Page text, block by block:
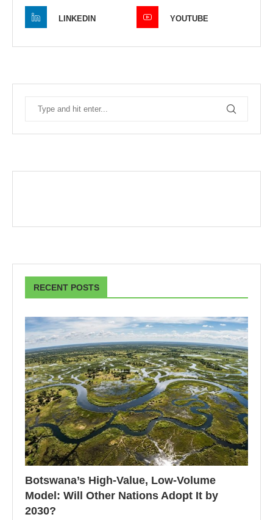
LINKEDIN YOUTUBE
RECENT POSTS
Botswana’s High-Value, Low-Volume
Model: Will Other Nations Adopt It by
2030?